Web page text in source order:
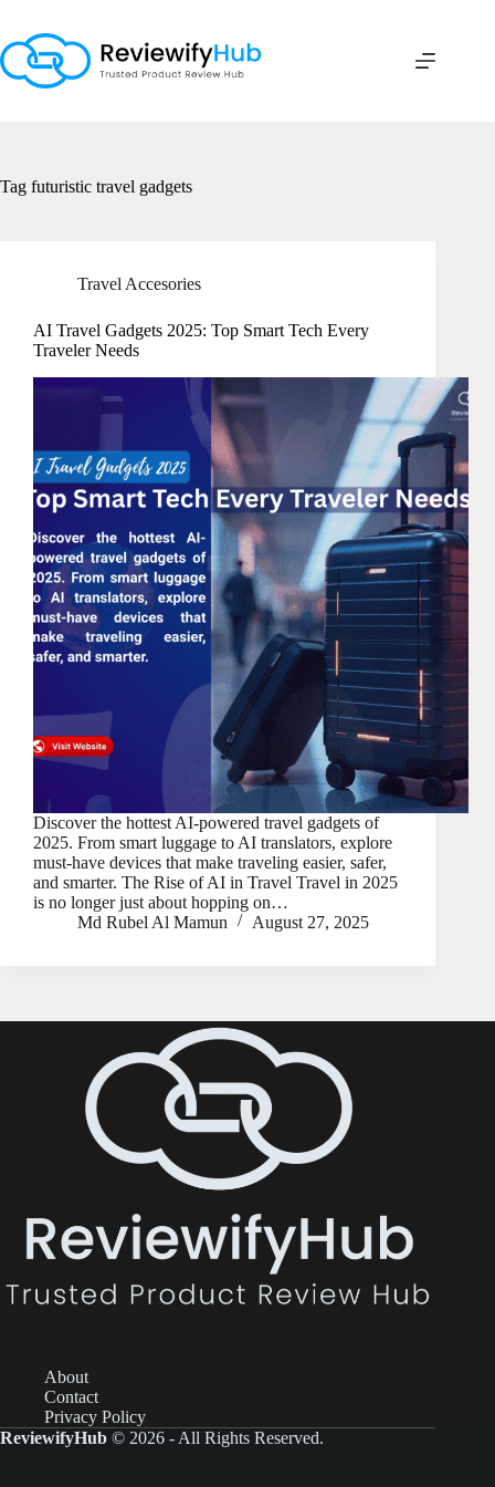
content
Tag futuristic travel gadgets
Travel Accesories
AI Travel Gadgets 2025: Top Smart Tech Every
Traveler Needs
Discover the hottest AI-powered travel gadgets of
2025. From smart luggage to AI translators, explore
must-have devices that make traveling easier, safer,
and smarter. The Rise of AI in Travel Travel in 2025
is no longer just about hopping on…
Md Rubel Al Mamun
August 27, 2025
About
Contact
Privacy Policy
ReviewifyHub © 2026 - All Rights Reserved.